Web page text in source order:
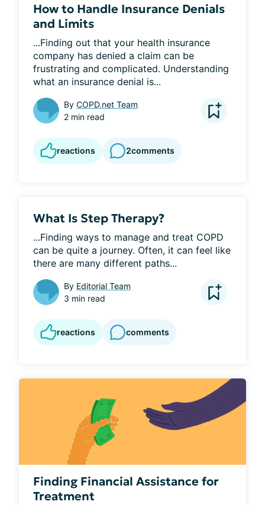
How to Handle Insurance Denials
and Limits
...Finding out that your health insurance
company has denied a claim can be
frustrating and complicated. Understanding
what an insurance denial is...
By COPD.net Team
2 min read
reactions 2comments
What Is Step Therapy?
...Finding ways to manage and treat COPD
can be quite a journey. Often, it can feel like
there are many different paths...
By Editorial Team
3 min read
reactions comments
Finding Financial Assistance for
Treatment